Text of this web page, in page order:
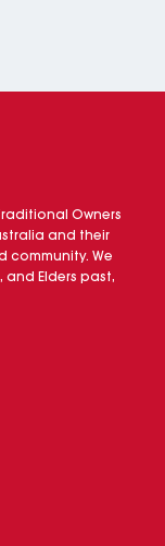
Owners
and their
community. We
Elders past,